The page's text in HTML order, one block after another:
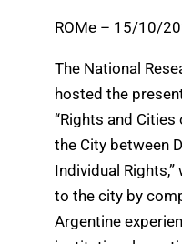
ROMe – 15/10/
The National
hosted the
“Rights and
the City between
Individual
to the city by
Argentine